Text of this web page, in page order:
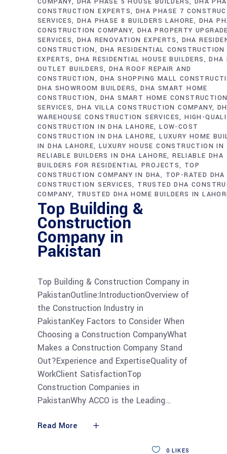
CONSTRUCTION EXPERTS
DHA PHASE 7
SERVICES DHA PHASE 8 BUILDERS LAHORE
DHA
CONSTRUCTION COMPANY DHA PROPERTY
SERVICES DHA RENOVATION EXPERTS
DHA
CONSTRUCTION
DHA RESIDENTIAL CONSTRUCTION
EXPERTS
DHA RESIDENTIAL HOUSE BUILDERS
DHA
OUTLET BUILDERS DHA ROOF REPAIR AND
CONSTRUCTION
DHA SHOPPING MALL
DHA SHOWROOM BUILDERS DHA SMART HOME
CONSTRUCTION
DHA SMART HOME
SERVICES DHA VILLA CONSTRUCTION COMPANY
WAREHOUSE CONSTRUCTION SERVICES HIGH-
CONSTRUCTION IN DHA LAHORE LOW-COST
CONSTRUCTION IN DHA LAHORE LUXURY HOME
IN DHA LAHORE LUXURY HOUSE CONSTRUCTION IN
RELIABLE BUILDERS IN DHA LAHORE RELIABLE DHA
BUILDERS FOR RESIDENTIAL PROJECTS TOP
CONSTRUCTION COMPANY IN DHA
TOP-RATED DHA
CONSTRUCTION SERVICES TRUSTED DHA
COMPANY
TRUSTED DHA HOME BUILDERS IN
Top Building &
Construction
Company in
Pakistan
Top Building & Construction Company in
PakistanOutline:IntroductionOverview of
the Construction Industry in
PakistanKey Factors to Consider When
Choosing a Construction CompanyWhat
Makes a Construction Company Stand
Out?Experience and ExpertiseQuality of
WorkClient SatisfactionTop
Construction Companies in
PakistanWhy ACCO is the Leading
Read More
0 LIKES